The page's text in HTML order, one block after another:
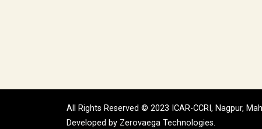
All Rights Reserved © 2023 ICAR-CCRI, Nagpur,
Developed by Zerovaega Technologies.